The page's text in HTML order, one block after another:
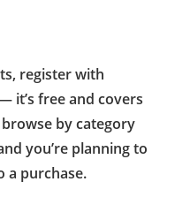
register with
it’s free and covers
by category
you’re planning to
a purchase.